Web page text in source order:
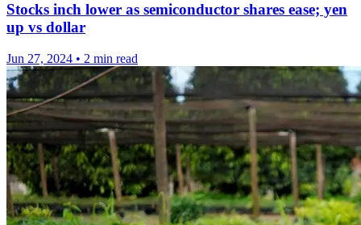
Stocks inch lower as semiconductor shares ease; yen
up vs dollar
Jun 27, 2024 • 2 min read